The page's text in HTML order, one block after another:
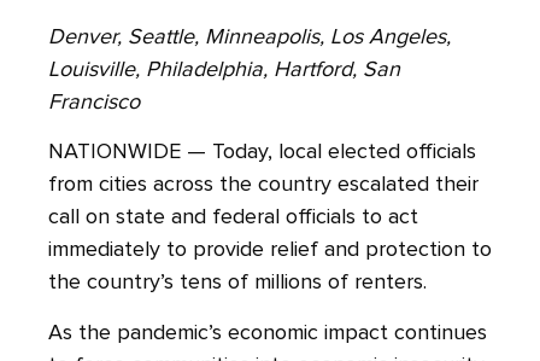
Denver, Seattle, Minneapolis, Los Angeles,
Louisville, Philadelphia, Hartford, San
Francisco
NATIONWIDE — Today, local elected officials
from cities across the country escalated their
call on state and federal officials to act
immediately to provide relief and protection to
the country’s tens of millions of renters.
As the pandemic’s economic impact continues